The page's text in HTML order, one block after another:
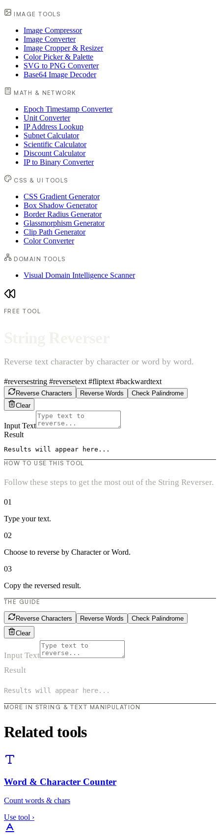
IMAGE TOOLS
Image Compressor
Image Converter
Image Cropper & Resizer
Color Picker & Palette
SVG to PNG Converter
Base64 Image Decoder
MATH & NETWORK
Epoch Timestamp Converter
Unit Converter
IP Address Lookup
Subnet Calculator
Scientific Calculator
Discount Calculator
IP to Binary Converter
CSS & UI TOOLS
CSS Gradient Generator
Box Shadow Generator
Border Radius Generator
Glassmorphism Generator
Clip Path Generator
Color Converter
DOMAIN TOOLS
Visual Domain Intelligence Scanner
FREE TOOL
Reverse text character by character or word by word.
#reversestring #reversetext #fliptext #backwardtext
Reverse Characters Reverse Words
Check Palindrome
Clear
Input Text
Result
Results will appear here...
HOW TO USE THIS TOOL
Follow these steps to get the most out of the String Reverser.
01
Type your text.
02
Choose to reverse by Character or Word.
03
Copy the reversed result.
THE GUIDE
Reverse Characters Reverse Words
Check Palindrome
Clear
Input Text
Result
Results will appear here...
MORE IN STRING & TEXT MANIPULATION
Related tools
Word & Character Counter
Count words & chars
Use tool ›